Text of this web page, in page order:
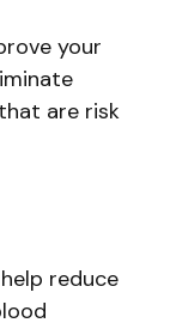
your
are risk
reduce